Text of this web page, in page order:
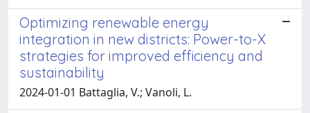
Optimizing renewable energy
integration in new districts: Power-to-X
strategies for improved efficiency and
sustainability
2024-01-01 Battaglia, V.; Vanoli, L.